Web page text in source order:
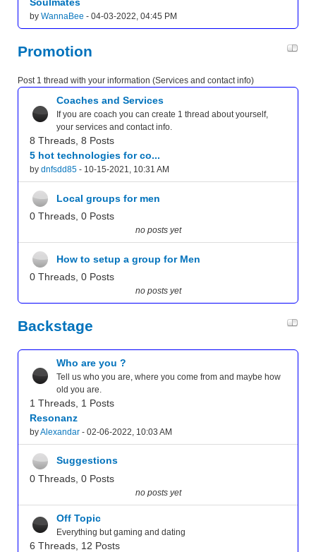
by WannaBee - 04-03-2022, 04:45 PM
Promotion
Post 1 thread with your information (Services and contact info)
Coaches and Services
If you are coach you can create 1 thread about yourself,
your services and contact info.
8 Threads, 8 Posts
5 hot technologies for co...
by dnfsdd85 - 10-15-2021, 10:31 AM
Local groups for men
0 Threads, 0 Posts
no posts yet
How to setup a group for Men
0 Threads, 0 Posts
no posts yet
Backstage
Who are you ?
Tell us who you are, where you come from and maybe how
old you are.
1 Threads, 1 Posts
Resonanz
byAlexandar - 02-06-2022, 10:03 AM
Suggestions
0 Threads, 0 Posts
no posts yet
Off Topic
Everything but gaming and dating
6 Threads, 12 Posts